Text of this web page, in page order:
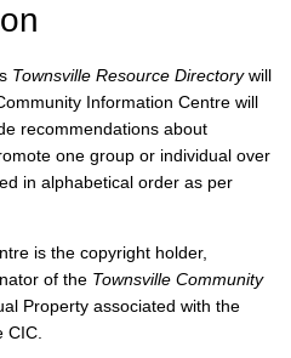
Townsville Resource Directorywill
Information Centre will
recommendations about
one group or individual over
in alphabetical order as per
is the copyright holder,
of the Townsville Community
Property associated with the
CIC.